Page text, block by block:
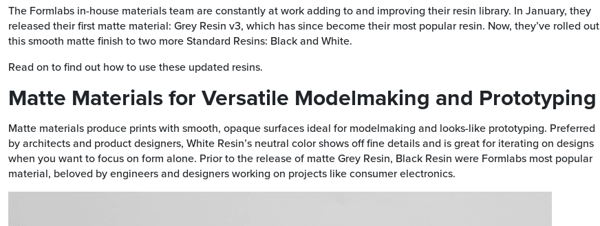
The Formlabs in-house materials team are constantly at work adding to and improving their resin library. In January, they
released their first matte material: Grey Resin v3, which has since become their most popular resin. Now, they’ve rolled out
this smooth matte finish to two more Standard Resins: Black and White.
Read on to find out how to use these updated resins.
Matte Materials for Versatile Modelmaking and Prototyping
Matte materials produce prints with smooth, opaque surfaces ideal for modelmaking and looks-like prototyping. Preferred
by architects and product designers, White Resin’s neutral color shows off fine details and is great for iterating on designs
when you want to focus on form alone. Prior to the release of matte Grey Resin, Black Resin were Formlabs most popular
material, beloved by engineers and designers working on projects like consumer electronics.